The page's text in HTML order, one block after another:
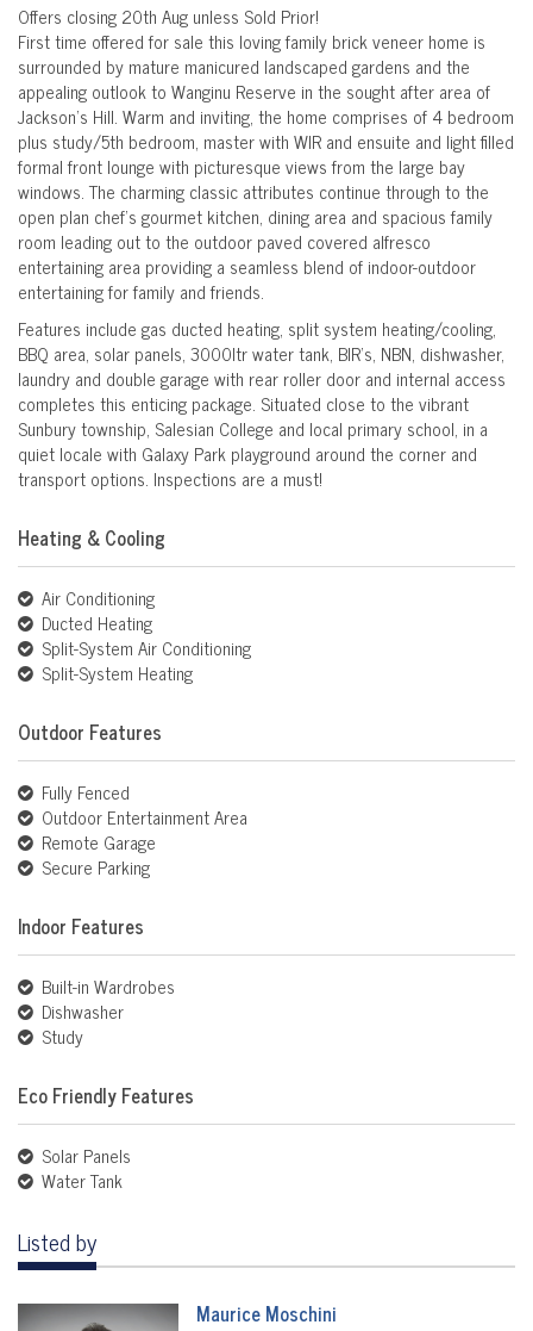
Offers closing 20th Aug unless Sold Prior!
First time offered for sale this loving family brick veneer home is
surrounded by mature manicured landscaped gardens and the
appealing outlook to Wanginu Reserve in the sought after area of
Jackson’s Hill. Warm and inviting, the home comprises of 4 bedroom
plus study/5th bedroom, master with WIR and ensuite and light filled
formal front lounge with picturesque views from the large bay
windows. The charming classic attributes continue through to the
open plan chef’s gourmet kitchen, dining area and spacious family
room leading out to the outdoor paved covered alfresco
entertaining area providing a seamless blend of indoor-outdoor
entertaining for family and friends.
Features include gas ducted heating, split system heating/cooling,
BBQ area, solar panels, 3000ltr water tank, BIR’s, NBN, dishwasher,
laundry and double garage with rear roller door and internal access
completes this enticing package. Situated close to the vibrant
Sunbury township, Salesian College and local primary school, in a
quiet locale with Galaxy Park playground around the corner and
transport options. Inspections are a must!
Heating & Cooling
Air Conditioning
Ducted Heating
Split-System Air Conditioning
Split-System Heating
Outdoor Features
Fully Fenced
Outdoor Entertainment Area
Remote Garage
Secure Parking
Indoor Features
Built-in Wardrobes
Dishwasher
Study
Eco Friendly Features
Solar Panels
Water Tank
Listed by
Maurice Moschini